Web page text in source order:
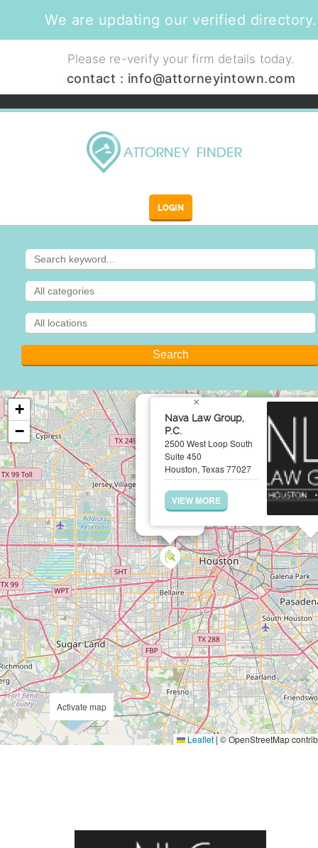
We are updating our verified directory.
Please re-verify your firm details today.
contact : info@attorneyintown.com
LOGIN
Nava Law Group,
P.C.
2500 West Loop South
Suite 450
Houston, Texas 77027
VIEW MORE
×
+
−
Leaflet|© OpenStreetMap
Activate map